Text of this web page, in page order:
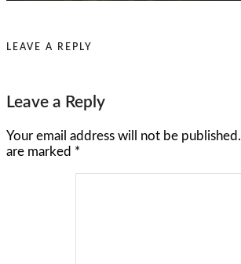
LEAVE A REPLY
Leave a Reply
Your email address will not be published.
are marked *